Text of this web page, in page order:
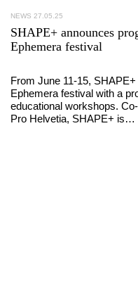
NEWS 27.05.25
SHAPE+ announces
Ephemera festival
From June 11-15,
Ephemera festival with a
educational workshops.
Pro Helvetia, SHAPE+ is…